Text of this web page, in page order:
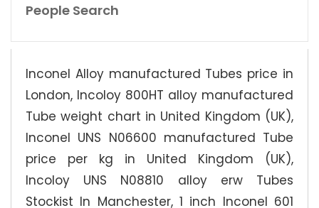
People Search
Inconel Alloy manufactured Tubes price in
London, Incoloy 800HT alloy manufactured
Tube weight chart in United Kingdom (UK),
Inconel UNS N06600 manufactured Tube
price per kg in United Kingdom (UK),
Incoloy UNS N08810 alloy erw Tubes
Stockist In Manchester, 1 inch Inconel 601